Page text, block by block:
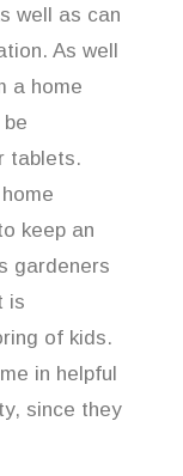
well as can
As well
a home
tablets.
keep an
gardeners
is
of kids.
in helpful
since they